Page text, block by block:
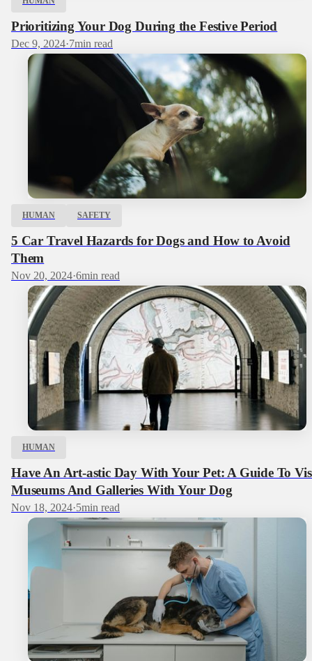
Prioritizing Your Dog During the Festive Period
Dec 9, 2024·7min read
HUMAN SAFETY
5 Car Travel Hazards for Dogs and How to Avoid
Them
Nov 20, 2024·6min read
HUMAN
Have An Art-astic Day With Your Pet: A Guide To
Museums And Galleries With Your Dog
Nov 18, 2024·5min read